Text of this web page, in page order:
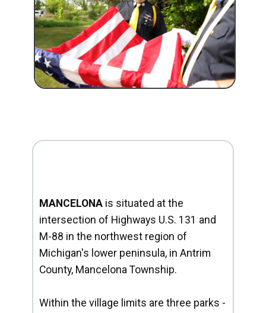
MANCELONA is situated at the
intersection of Highways U.S. 131 and
M-88 in the northwest region of
Michigan's lower peninsula, in Antrim
County, Mancelona Township.
Within the village limits are three parks -